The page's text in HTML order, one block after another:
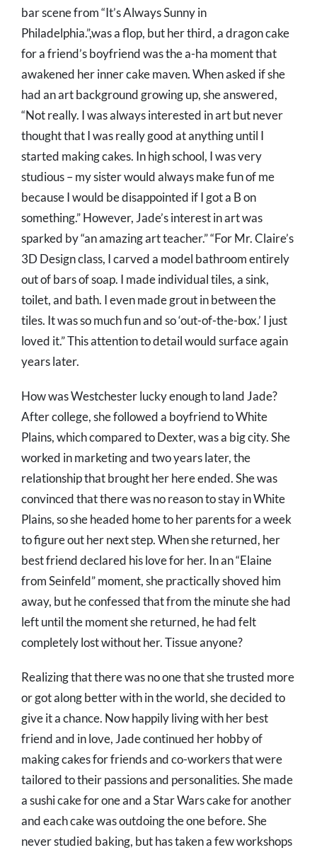
bar scene from “It’s Always Sunny in
Philadelphia.”,was a flop, but her third, a dragon cake
for a friend’s boyfriend was the a-ha moment that
awakened her inner cake maven. When asked if she
had an art background growing up, she answered,
“Not really. I was always interested in art but never
thought that I was really good at anything until I
started making cakes. In high school, I was very
studious – my sister would always make fun of me
because I would be disappointed if I got a B on
something.” However, Jade’s interest in art was
sparked by “an amazing art teacher.” “For Mr. Claire’s
3D Design class, I carved a model bathroom entirely
out of bars of soap. I made individual tiles, a sink,
toilet, and bath. I even made grout in between the
tiles. It was so much fun and so ‘out-of-the-box.’ I just
loved it.” This attention to detail would surface again
years later.
How was Westchester lucky enough to land Jade?
After college, she followed a boyfriend to White
Plains, which compared to Dexter, was a big city. She
worked in marketing and two years later, the
relationship that brought her here ended. She was
convinced that there was no reason to stay in White
Plains, so she headed home to her parents for a week
to figure out her next step. When she returned, her
best friend declared his love for her. In an “Elaine
from Seinfeld” moment, she practically shoved him
away, but he confessed that from the minute she had
left until the moment she returned, he had felt
completely lost without her. Tissue anyone?
Realizing that there was no one that she trusted more
or got along better with in the world, she decided to
give it a chance. Now happily living with her best
friend and in love, Jade continued her hobby of
making cakes for friends and co-workers that were
tailored to their passions and personalities. She made
a sushi cake for one and a Star Wars cake for another
and each cake was outdoing the one before. She
never studied baking, but has taken a few workshops